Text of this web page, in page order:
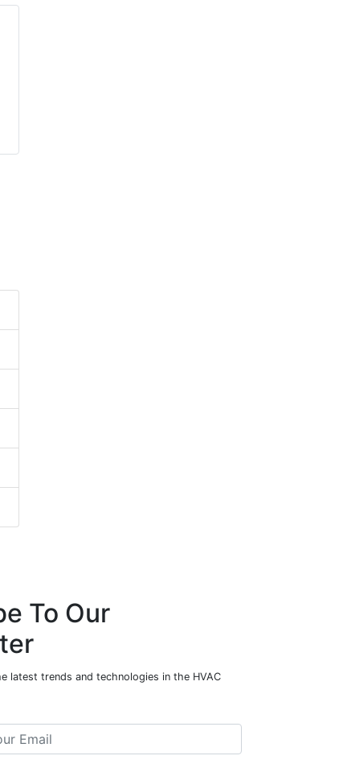
To Our
latest trends and technologies in the HVAC